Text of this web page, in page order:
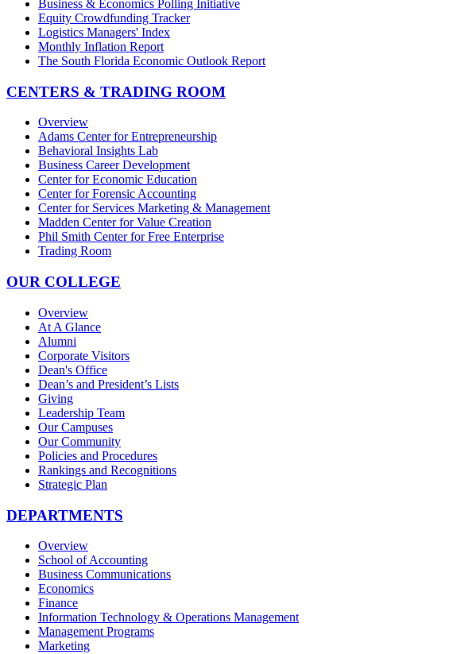
Business & Economics Polling Initiative
Equity Crowdfunding Tracker
Logistics Managers' Index
Monthly Inflation Report
The South Florida Economic Outlook Report
CENTERS & TRADING ROOM
Overview
Adams Center for Entrepreneurship
Behavioral Insights Lab
Business Career Development
Center for Economic Education
Center for Forensic Accounting
Center for Services Marketing & Management
Madden Center for Value Creation
Phil Smith Center for Free Enterprise
Trading Room
OUR COLLEGE
Overview
At A Glance
Alumni
Corporate Visitors
Dean's Office
Dean’s and President’s Lists
Giving
Leadership Team
Our Campuses
Our Community
Policies and Procedures
Rankings and Recognitions
Strategic Plan
DEPARTMENTS
Overview
School of Accounting
Business Communications
Economics
Finance
Information Technology & Operations Management
Management Programs
Marketing